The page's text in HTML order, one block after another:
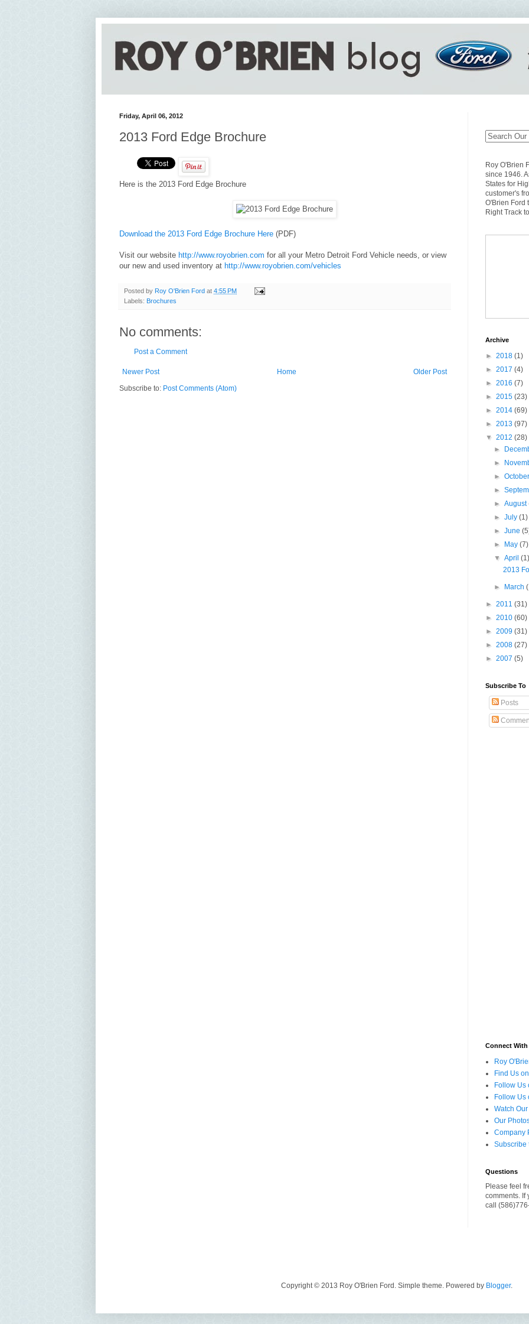
Friday, April 06, 2012
2013 Ford Edge Brochure
Here is the 2013 Ford Edge Brochure
Download the 2013 Ford Edge Brochure Here (PDF)
Visit our website http://www.royobrien.com for all your Metro Detroit Ford Vehicle needs, or view
our new and used inventory at http://www.royobrien.com/vehicles
Posted by Roy O'Brien Ford at 4:55 PM
Labels: Brochures
No comments:
Post a Comment
Newer Post Older Post
Home
Subscribe to: Post Comments (Atom)
Roy O'Brien
since 1946.
States for
customer's
O'Brien Ford
Right Track
Archive
► 2018 (1)
► 2017 (4)
► 2016 (7)
► 2015 (23)
► 2014 (69)
► 2013 (97)
▼ 2012 (28)
►
►
►
►
►August
►July(1)
►June
►
May(7)
▼April
2013
► March
► 2011 (31)
► 2010 (60)
► 2009 (31)
► 2008 (27)
► 2007 (5)
Subscribe To
Posts
Connect With
Roy
Find Us
Follow Us
Follow Us
Watch
Our
Company
Subscribe
Questions
Please feel
comments. If
call
Copyright © 2013 Roy O'Brien Ford. Simple theme. Powered by Blogger.